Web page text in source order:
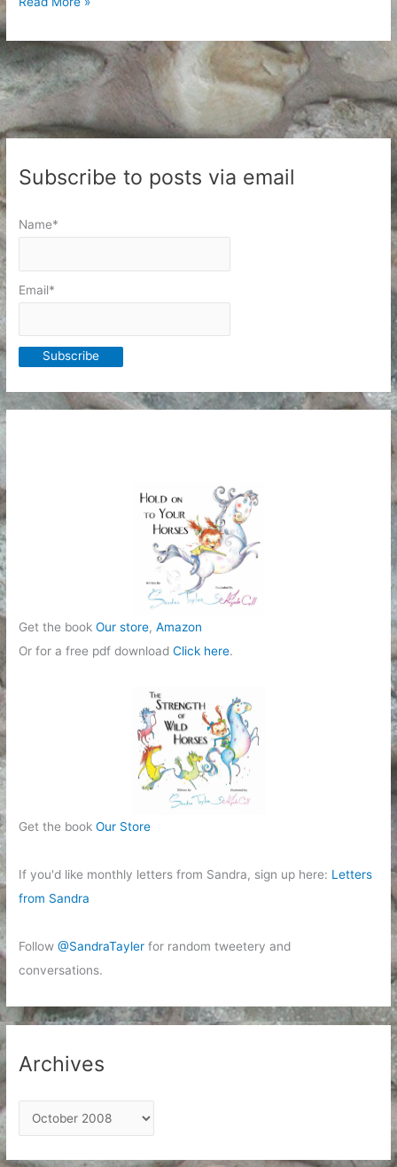
4:
Printing
Postage
Subscribe to posts via email
Name*
Email*
Get the bookOur store,Amazon
Or for a free pdf downloadClick here.
Get the bookOur Store
If you'd like monthly letters from Sandra, sign up here: Letters
from Sandra
Follow@SandraTayler for random tweetery and
conversations.
Archives
r
c